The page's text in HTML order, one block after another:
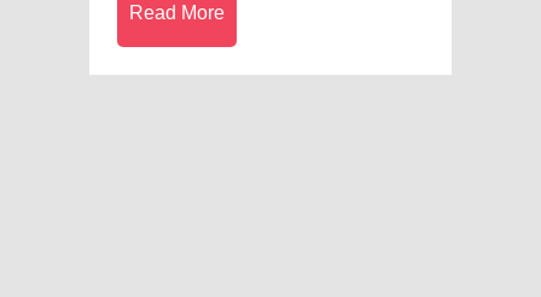
Read More